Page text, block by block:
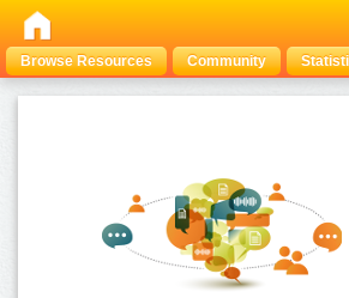
Browse Resources Community